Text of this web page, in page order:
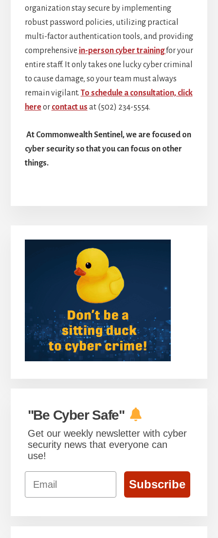
organization stay secure by implementing
robust password policies, utilizing practical
multi-factor authentication tools, and providing
comprehensive in-person cyber trainingfor your
entire staff. It only takes one lucky cyber criminal
to cause damage, so your team must always
remain vigilant. To schedule a consultation, click
hereor contact us at (502) 234-5554.
At Commonwealth Sentinel, we are focused on
cyber security so that you can focus on other
things.
Primary
"Be Cyber Safe"
Get our weekly newsletter with cyber
security news that everyone can
use!
Email
Subscribe